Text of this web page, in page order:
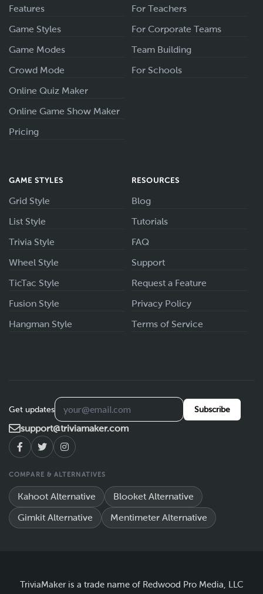
Features
Game Styles
Game Modes
Crowd Mode
Online Quiz Maker
Online Game Show Maker
Pricing
For Teachers
For Corporate Teams
Team Building
For Schools
GAME STYLES
Grid Style
List Style
Trivia Style
Wheel Style
TicTac Style
Fusion Style
Hangman Style
RESOURCES
Blog
Tutorials
FAQ
Support
Request a Feature
Privacy Policy
Terms of Service
Get updates Subscribe
support@triviamaker.com
COMPARE & ALTERNATIVES
Kahoot Alternative Blooket Alternative
Gimkit Alternative Mentimeter Alternative
TriviaMaker is a trade name of Redwood Pro Media, LLC